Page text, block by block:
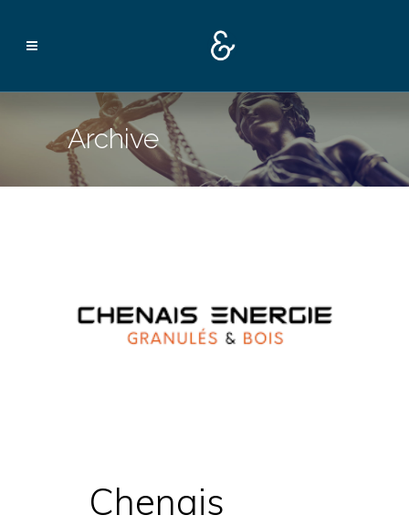
Archive
Chenais